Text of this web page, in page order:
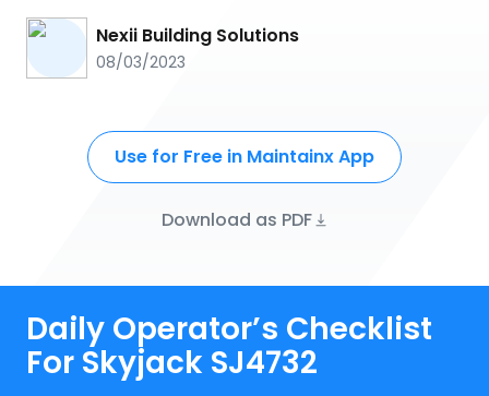
Nexii Building Solutions
08/03/2023
Use for Free in Maintainx App
Download as PDF
Daily Operator’s Checklist
For Skyjack SJ4732